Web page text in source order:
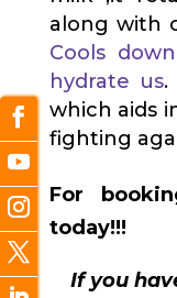
along with
Cools
hydrate us.
which aids
fighting
For
today!!!
If you